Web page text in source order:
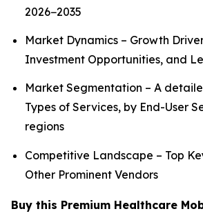
2026−2035
Market Dynamics – Growth
Investment Opportunities, and
Market Segmentation – A
Types of Services, by End-User
regions
Competitive Landscape – Top
Other Prominent Vendors
Buy this Premium Healthcare